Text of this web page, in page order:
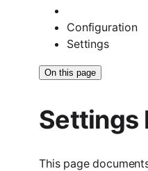
Configuration
Settings
On this page
Settings
This page